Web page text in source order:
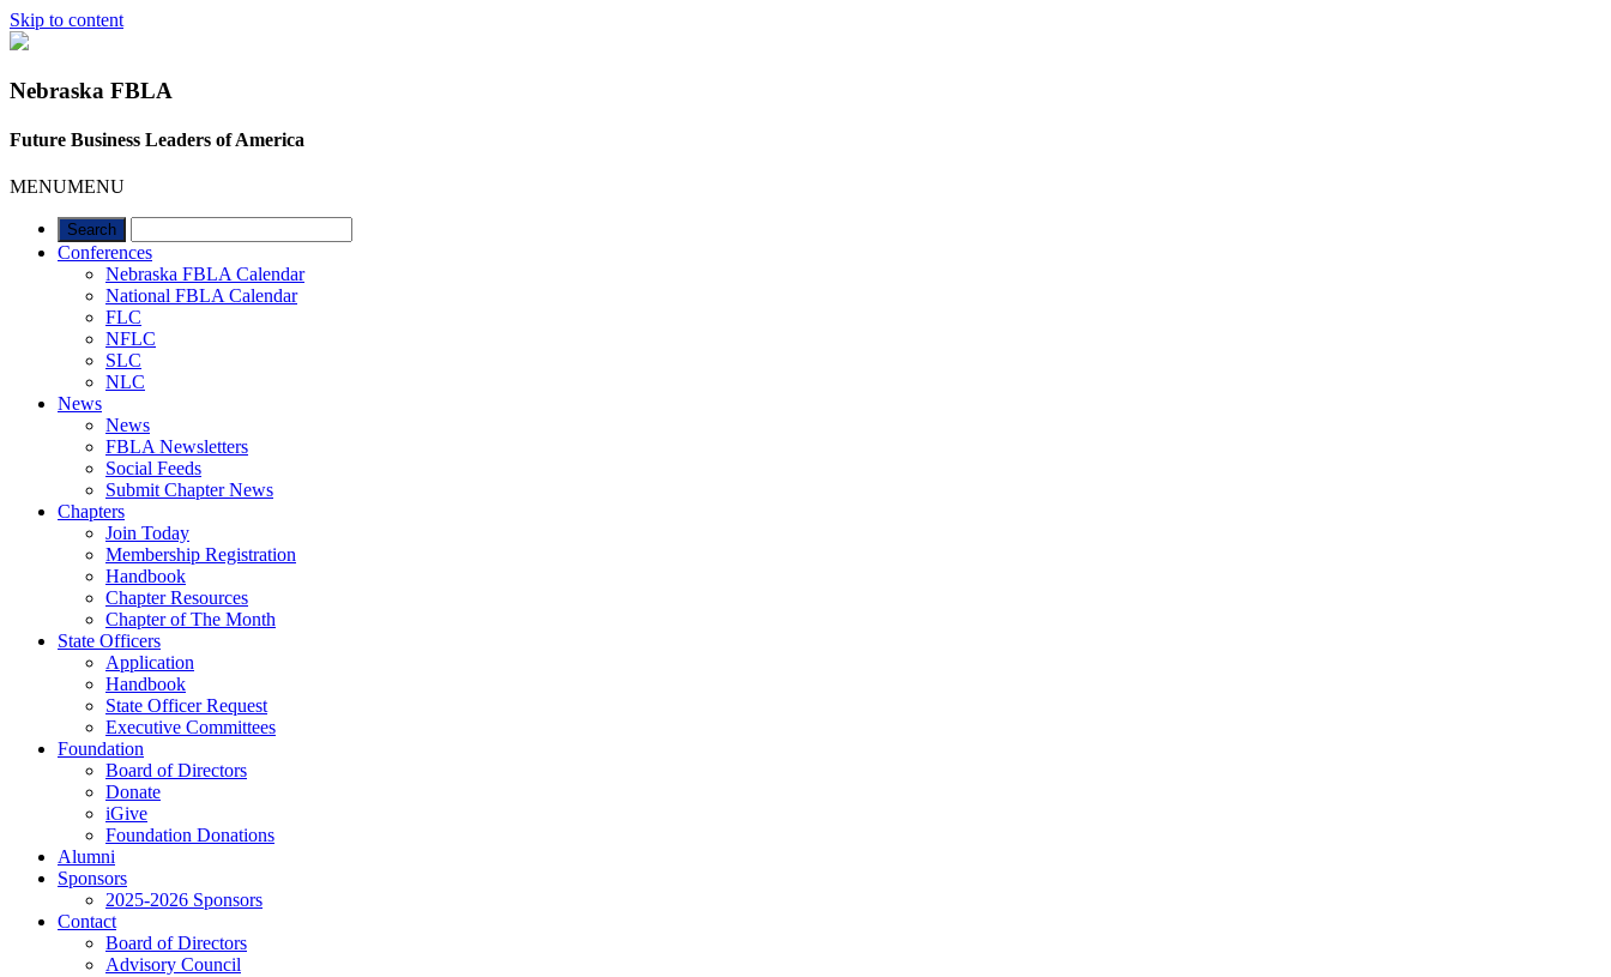
Skip to content
Nebraska FBLA
Future Business Leaders of America
MENUMENU
Conferences
Nebraska FBLA Calendar
National FBLA Calendar
FLC
NFLC
SLC
NLC
News
News
FBLA Newsletters
Social Feeds
Submit Chapter News
Chapters
Join Today
Membership Registration
Handbook
Chapter Resources
Chapter of The Month
State Officers
Application
Handbook
State Officer Request
Executive Committees
Foundation
Board of Directors
Donate
iGive
Foundation Donations
Alumni
Sponsors
2025-2026 Sponsors
Contact
Board of Directors
Advisory Council